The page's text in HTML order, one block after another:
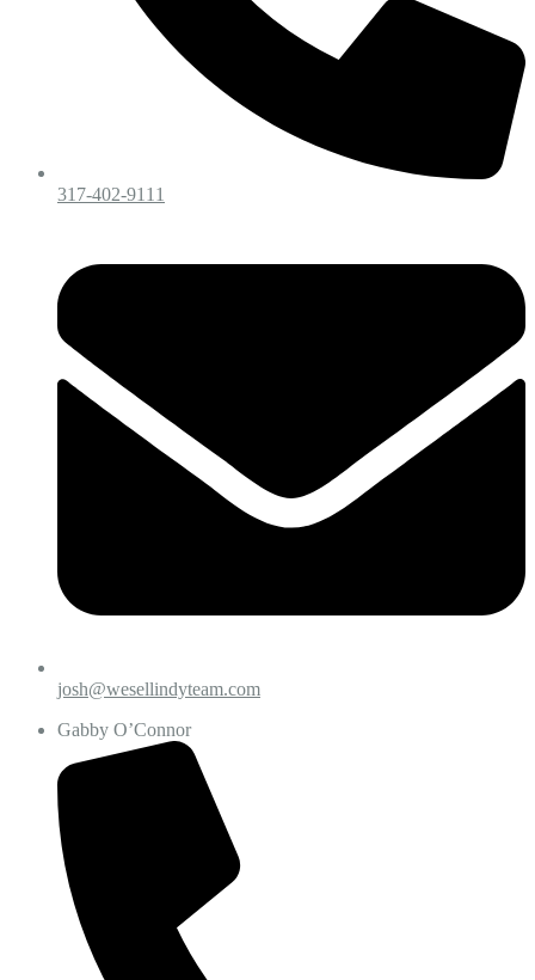
317-402-9111
josh@wesellindyteam.com
Gabby O’Connor